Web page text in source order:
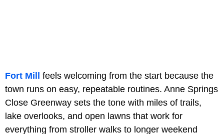
Fort Mill
feels welcoming from the start because the
town runs on easy, repeatable routines. Anne Springs
Close Greenway sets the tone with miles of trails,
lake overlooks, and open lawns that work for
everything from stroller walks to longer weekend